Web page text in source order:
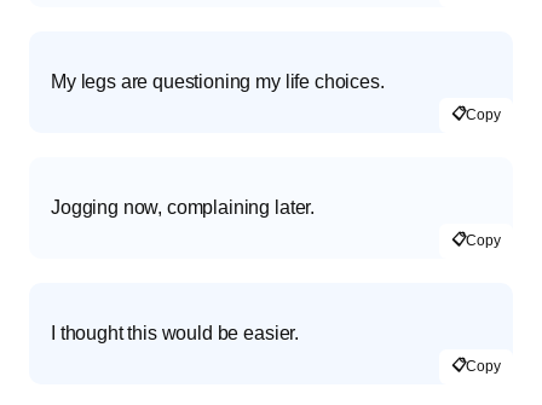
My legs are questioning my life choices.
📋Copy
Jogging now, complaining later.
📋Copy
I thought this would be easier.
📋Copy